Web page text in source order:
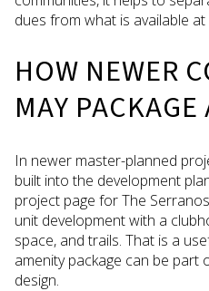
dues from what is available
HOW NEWER
MAY
In newer master-planned
built into the development
project page for The
unit development with a
space, and trails. That is a
amenity package can be part
design.